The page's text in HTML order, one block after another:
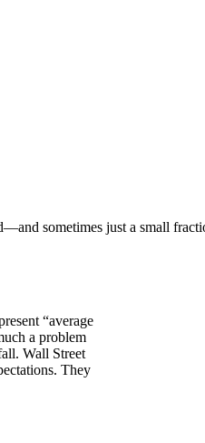
sometimes just a small
“average
a problem
Wall Street
They